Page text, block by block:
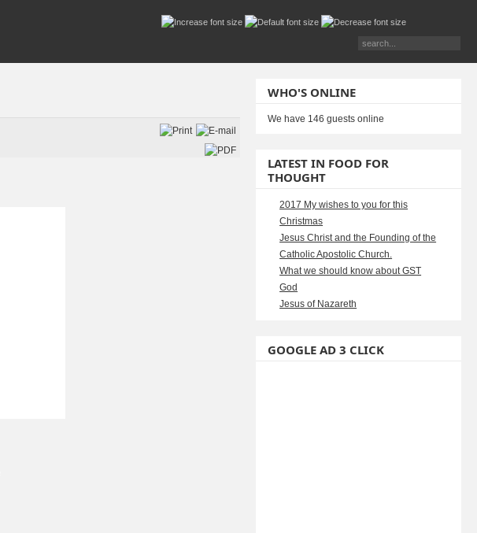
WHO'S ONLINE
We have 146 guests online
LATEST IN FOOD FOR
THOUGHT
2017 My wishes to you for this
Christmas
Jesus Christ and the Founding of the
Catholic Apostolic Church.
What we should know about GST
God
Jesus of Nazareth
GOOGLE AD 3 CLICK